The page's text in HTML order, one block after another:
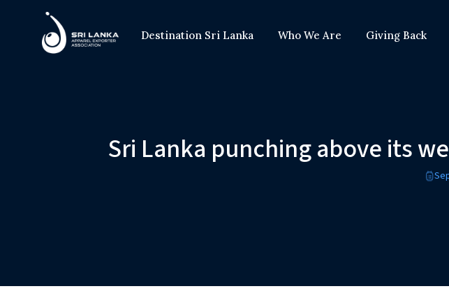
Destination Sri Lanka Who We Are Giving Back
Sri Lanka punching above its